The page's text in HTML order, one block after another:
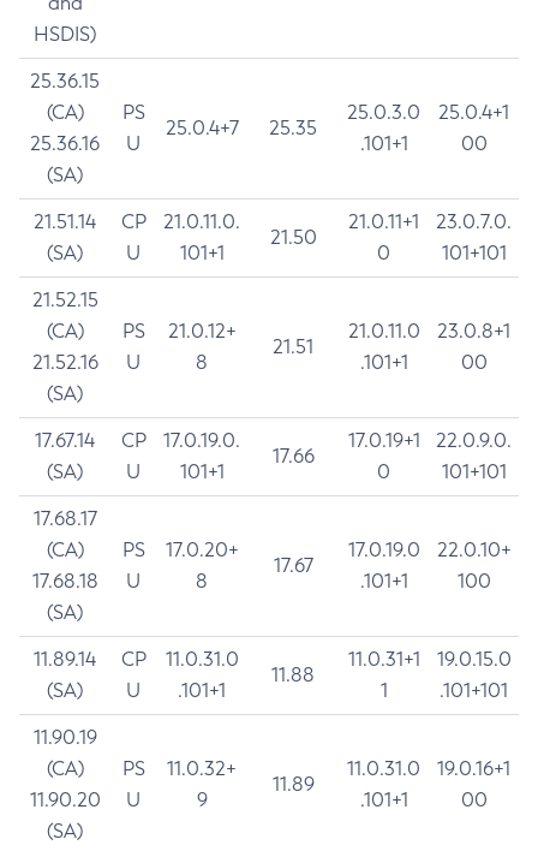
HSDIS)
25.36.15
(CA)
25.36.16
(SA)
PS
U
25.0.4+7 25.35
25.0.3.0
.101+1
25.0.4+1
00
21.51.14
(SA)
CP
U
21.0.11.0.
101+1
21.50
21.0.11+1
0
23.0.7.0.
101+101
21.52.15
(CA)
21.52.16
(SA)
PS
U
21.0.12+
8
21.51
21.0.11.0
.101+1
23.0.8+1
00
17.67.14
(SA)
CP
U
17.0.19.0.
101+1
17.66
17.0.19+1
0
22.0.9.0.
101+101
17.68.17
(CA)
17.68.18
(SA)
PS
U
17.0.20+
8
17.67
17.0.19.0
.101+1
22.0.10+
100
11.89.14
(SA)
CP
U
11.0.31.0
.101+1
11.88
11.0.31+1
1
19.0.15.0
.101+101
11.90.19
(CA)
11.90.20
(SA)
PS
U
11.0.32+
9
11.89
11.0.31.0
.101+1
19.0.16+1
00